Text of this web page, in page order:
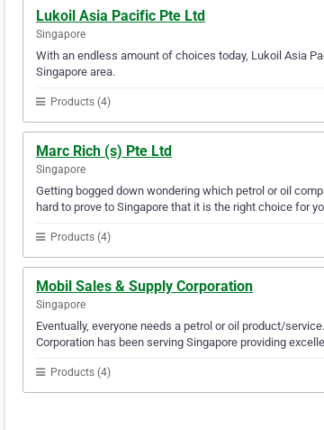
Lukoil Asia Pacific Pte Ltd
Singapore
With an endless amount of choices today, Lukoil Asia
Singapore area.
Products (4)
Marc Rich (s) Pte Ltd
Singapore
Getting bogged down wondering which petrol or oil
hard to prove to Singapore that it is the right choice for
Products (4)
Mobil Sales & Supply Corporation
Singapore
Eventually, everyone needs a petrol or oil product/
Corporation has been serving Singapore providing
Products (4)